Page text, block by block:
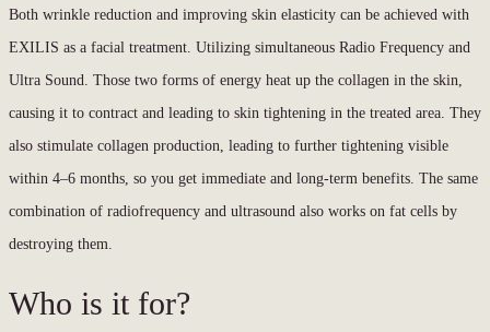
Both wrinkle reduction and improving skin elasticity can be achieved with
EXILIS as a facial treatment. Utilizing simultaneous Radio Frequency and
Ultra Sound. Those two forms of energy heat up the collagen in the skin,
causing it to contract and leading to skin tightening in the treated area. They
also stimulate collagen production, leading to further tightening visible
within 4–6 months, so you get immediate and long-term benefits. The same
combination of radiofrequency and ultrasound also works on fat cells by
destroying them.
Who is it for?